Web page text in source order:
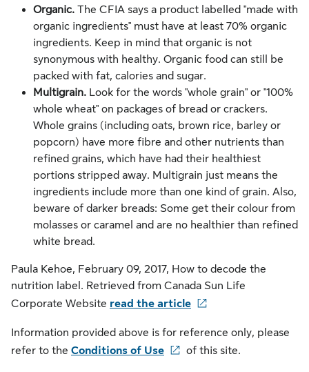
Organic. The CFIA says a product labelled "made with
organic ingredients" must have at least 70% organic
ingredients. Keep in mind that organic is not
synonymous with healthy. Organic food can still be
packed with fat, calories and sugar.
Multigrain. Look for the words "whole grain" or "100%
whole wheat" on packages of bread or crackers.
Whole grains (including oats, brown rice, barley or
popcorn) have more fibre and other nutrients than
refined grains, which have had their healthiest
portions stripped away. Multigrain just means the
ingredients include more than one kind of grain. Also,
beware of darker breads: Some get their colour from
molasses or caramel and are no healthier than refined
white bread.
Paula Kehoe, February 09, 2017, How to decode the
nutrition label. Retrieved from Canada Sun Life
Corporate Website read the article
Information provided above is for reference only, please
refer to the Conditions of Use of this site.